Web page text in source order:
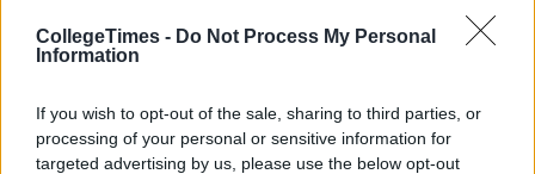
CollegeTimes - Do Not Process My Personal
Information
If you wish to opt-out of the sale, sharing to third parties, or
processing of your personal or sensitive information for
targeted advertising by us, please use the below opt-out
Related Articles